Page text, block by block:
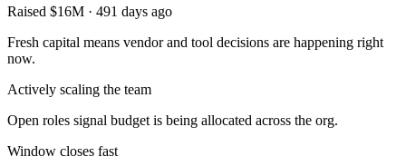
Raised $16M · 491 days ago
Fresh capital means vendor and tool decisions are happening right
now.
Actively scaling the team
Open roles signal budget is being allocated across the org.
Window closes fast